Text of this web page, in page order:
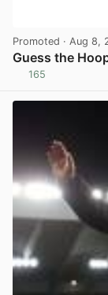
Promoted · Aug 8,
Guess the
165